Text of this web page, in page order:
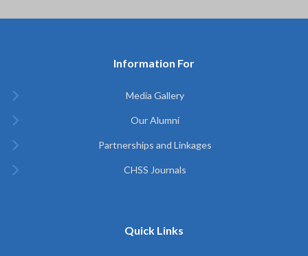
Information For
Media Gallery
Our Alumni
Partnerships and Linkages
CHSS Journals
Quick Links